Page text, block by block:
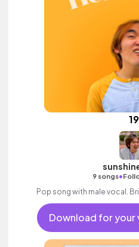
19
9 songs•
Pop song with male vocal.
Download for your